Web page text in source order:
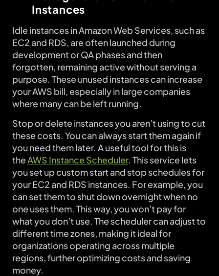
Instances
Idle instances in Amazon Web Services, such as
EC2 and RDS, are often launched during
development or QA phases and then
forgotten, remaining active without serving a
purpose. These unused instances can increase
your AWS bill, especially in large companies
where many can be left running.
Stop or delete instances you aren’t using to cut
these costs. You can always start them again if
you need them later. A useful tool for this is
theAWS Instance Scheduler. This service lets
you set up custom start and stop schedules for
your EC2 and RDS instances. For example, you
can set them to shut down overnight when no
one uses them. This way, you won’t pay for
what you don’t use. The scheduler can adjust to
different time zones, making it ideal for
organizations operating across multiple
regions, further optimizing costs and saving
money.